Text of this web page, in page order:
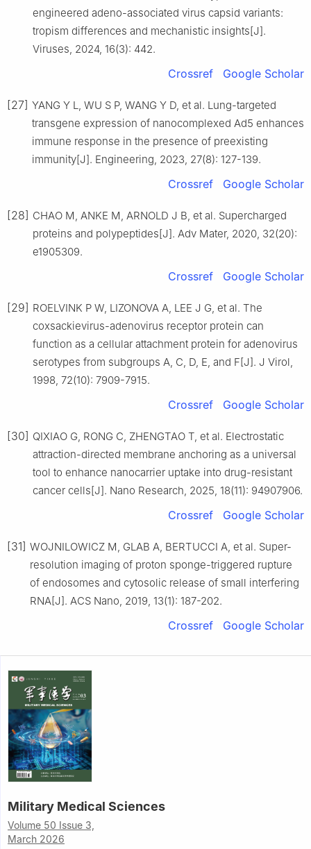
engineered adeno-associated virus capsid variants:
tropism differences and mechanistic insights[J].
Viruses, 2024, 16(3): 442.
Crossref Google Scholar
[27] YANG Y L, WU S P, WANG Y D, et al. Lung-targeted
transgene expression of nanocomplexed Ad5 enhances
immune response in the presence of preexisting
immunity[J]. Engineering, 2023, 27(8): 127-139.
Crossref Google Scholar
[28] CHAO M, ANKE M, ARNOLD J B, et al. Supercharged
proteins and polypeptides[J]. Adv Mater, 2020, 32(20):
e1905309.
Crossref Google Scholar
[29] ROELVINK P W, LIZONOVA A, LEE J G, et al. The
coxsackievirus-adenovirus receptor protein can
function as a cellular attachment protein for adenovirus
serotypes from subgroups A, C, D, E, and F[J]. J Virol,
1998, 72(10): 7909-7915.
Crossref Google Scholar
[30] QIXIAO G, RONG C, ZHENGTAO T, et al. Electrostatic
attraction-directed membrane anchoring as a universal
tool to enhance nanocarrier uptake into drug-resistant
cancer cells[J]. Nano Research, 2025, 18(11): 94907906.
Crossref Google Scholar
[31] WOJNILOWICZ M, GLAB A, BERTUCCI A, et al. Super-
resolution imaging of proton sponge-triggered rupture
of endosomes and cytosolic release of small interfering
RNA[J]. ACS Nano, 2019, 13(1): 187-202.
Crossref Google Scholar
Military Medical Sciences
Volume 50 Issue 3,
March 2026